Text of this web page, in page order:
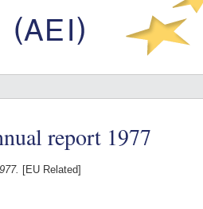
report 1977
[EU Related]